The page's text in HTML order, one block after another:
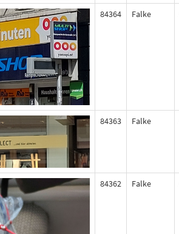
84364 Falke
84363 Falke
84362 Falke